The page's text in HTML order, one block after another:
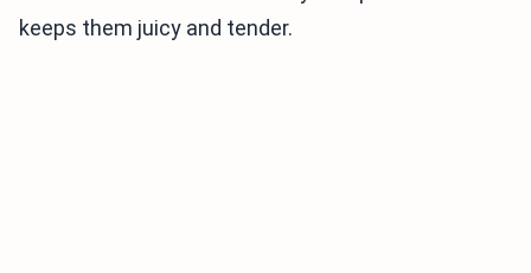
keeps them juicy and tender.